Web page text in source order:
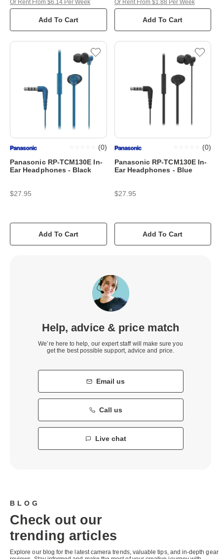
Add To Cart
Or Rent From $6.14 Per Week
Add To Cart
Or Rent From $1.88 Per Week
Panasonic RP-TCM130E In-
Ear Headphones - Black
(0)
$27.95
Add To Cart
Panasonic RP-TCM130E In-
Ear Headphones - Blue
(0)
$27.95
Add To Cart
Help, advice & price match
We’re here to help, our expert staff will make sure you
get the best possible support, advice and price.
Email us
Call us
Live chat
BLOG
Check out our
trending articles
Explore our blog for the latest camera trends, valuable tips, and in-depth gear